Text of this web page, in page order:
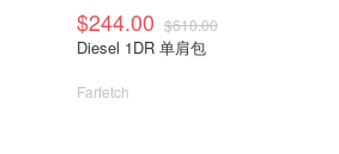
$244.00 $610.00
Diesel 1DR 单肩包
Farfetch